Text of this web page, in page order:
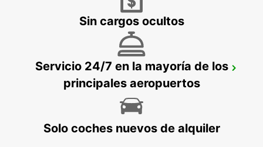
HAGEN
HAGEN - GERMANY
Sin cargos ocultos
Servicio 24/7 en la mayoría de los
principales aeropuertos
Solo coches nuevos de alquiler